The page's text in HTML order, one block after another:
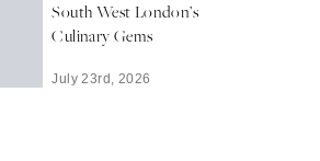
South West London’s
Culinary Gems
July 23rd, 2026